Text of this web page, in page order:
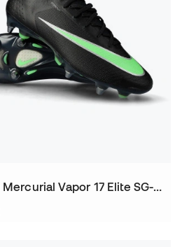
Air Zoom Mercurial Vapor 17 Elite SG-Pro Football Boots